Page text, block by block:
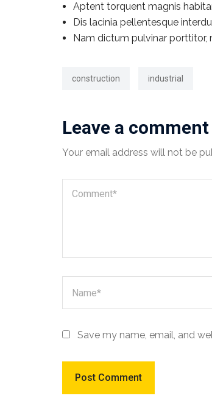
Aptent torquent magnis
Dis lacinia pellentesque
Nam dictum pulvinar porttitor,
construction industrial
Leave a comment
Your email address will not be
Save my name, email, and